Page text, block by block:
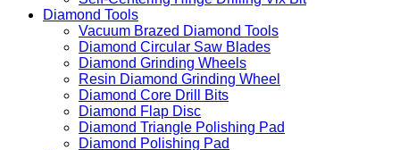
Diamond Tools
Vacuum Brazed Diamond Tools
Diamond Circular Saw Blades
Diamond Grinding Wheels
Resin Diamond Grinding Wheel
Diamond Core Drill Bits
Diamond Flap Disc
Diamond Triangle Polishing Pad
Diamond Polishing Pad